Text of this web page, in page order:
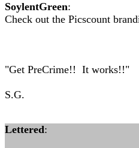
SoylentGreen:
Check out the Picscount
"Get PreCrime!! It works!!"
S.G.
Lettered: